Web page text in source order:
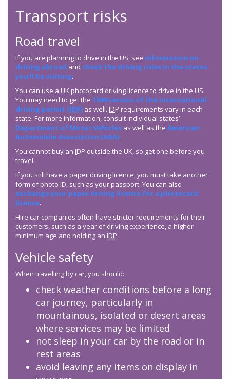
Transport risks
Road travel
If you are planning to drive in the US, see information on
driving abroad and check the driving rules in the states
you’ll be visiting.
You can use a UK photocard driving licence to drive in the US.
You may need to get the 1949 version of the international
driving permit (IDP) as well. IDP requirements vary in each
state. For more information, consult individual states’
Department of Motor Vehicles as well as the American
Automobile Association (AAA).
You cannot buy an IDP outside the UK, so get one before you
travel.
If you still have a paper driving licence, you must take another
form of photo ID, such as your passport. You can also
exchange your paper driving licence for a photocard
licence.
Hire car companies often have stricter requirements for their
customers, such as a year of driving experience, a higher
minimum age and holding an IDP.
Vehicle safety
When travelling by car, you should:
check weather conditions before a long
car journey, particularly in
mountainous, isolated or desert areas
where services may be limited
not sleep in your car by the road or in
rest areas
avoid leaving any items on display in